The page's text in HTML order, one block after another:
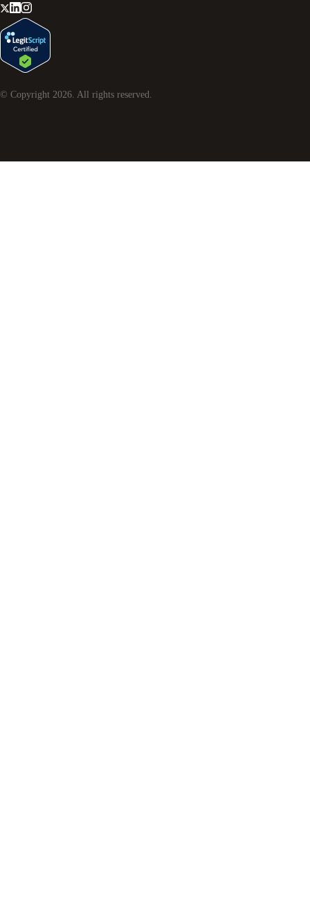
© Copyright 2026 . All rights reserved.